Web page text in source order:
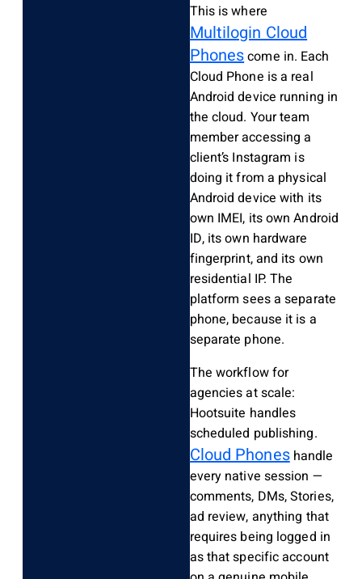
This is where
Multilogin Cloud
Phonescome in. Each
Cloud Phone is a real
Android device running in
the cloud. Your team
member accessing a
client’s Instagram is
doing it from a physical
Android device with its
own IMEI, its own Android
ID, its own hardware
fingerprint, and its own
residential IP. The
platform sees a separate
phone, because it is a
separate phone.
The workflow for
agencies at scale:
Hootsuite handles
scheduled publishing.
Cloud Phoneshandle
every native session —
comments, DMs, Stories,
ad review, anything that
requires being logged in
as that specific account